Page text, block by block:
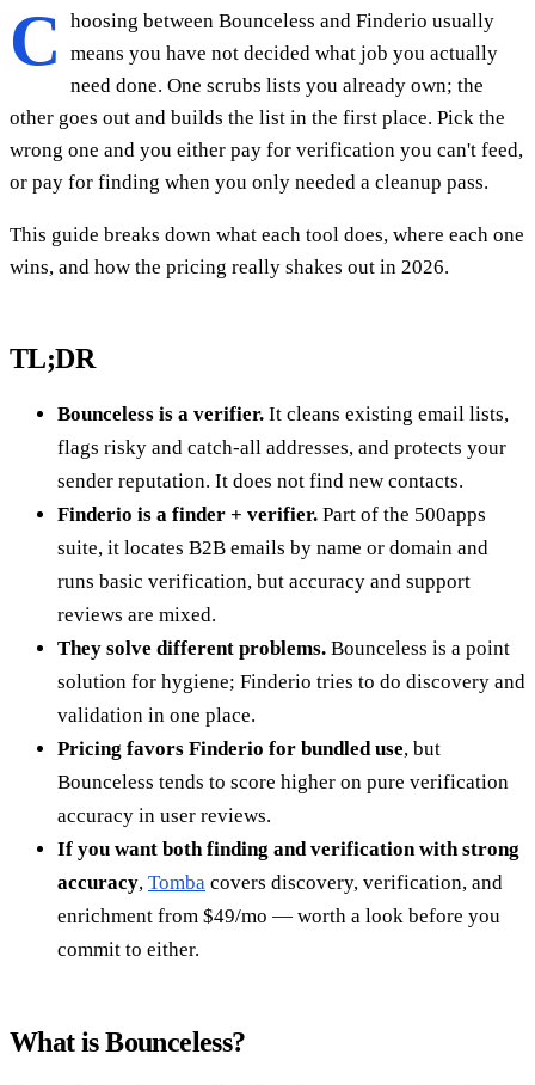
C
hoosing between Bounceless and Finderio usually
means you have not decided what job you actually
need done. One scrubs lists you already own; the
other goes out and builds the list in the first place. Pick the
wrong one and you either pay for verification you can't feed,
or pay for finding when you only needed a cleanup pass.
This guide breaks down what each tool does, where each one
wins, and how the pricing really shakes out in 2026.
TL;DR
Bounceless is a verifier. It cleans existing email lists,
flags risky and catch-all addresses, and protects your
sender reputation. It does not find new contacts.
Finderio is a finder + verifier. Part of the 500apps
suite, it locates B2B emails by name or domain and
runs basic verification, but accuracy and support
reviews are mixed.
They solve different problems. Bounceless is a point
solution for hygiene; Finderio tries to do discovery and
validation in one place.
Pricing favors Finderio for bundled use, but
Bounceless tends to score higher on pure verification
accuracy in user reviews.
If you want both finding and verification with strong
accuracy, Tomba covers discovery, verification, and
enrichment from $49/mo — worth a look before you
commit to either.
What is Bounceless?